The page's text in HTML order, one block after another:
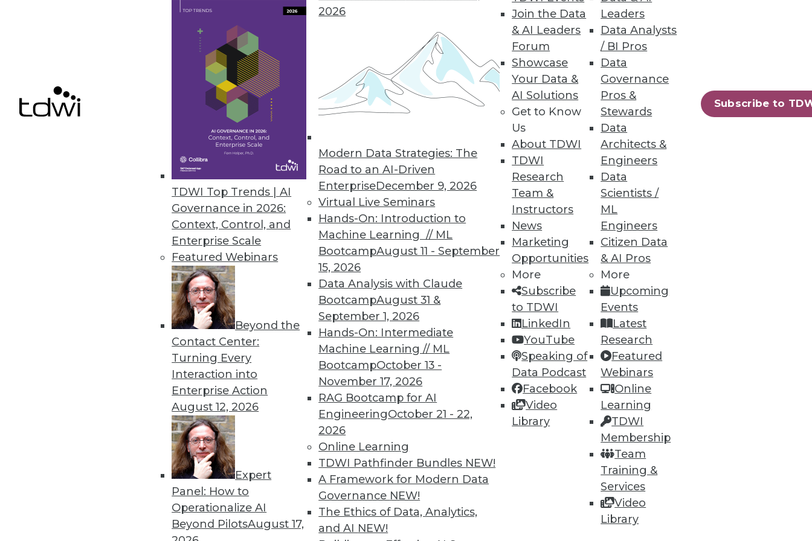
TDWI Top Trends | AI
Governance in 2026:
Context, Control, and
Enterprise Scale
Featured Webinars
Beyond the
Contact Center:
Turning Every
Interaction into
Enterprise Action
August 12, 2026
Expert
Panel: How to
Operationalize AI
Beyond PilotsAugust 17,
2026
Modern Data Strategies: The
Road to an AI-Driven
EnterpriseDecember 9, 2026
Virtual Live Seminars
Hands-On: Introduction to
Machine Learning // ML
BootcampAugust 11 - September
15, 2026
Data Analysis with Claude
BootcampAugust 31 &
September 1, 2026
Hands-On: Intermediate
Machine Learning // ML
BootcampOctober 13 -
November 17, 2026
RAG Bootcamp for AI
EngineeringOctober 21 - 22,
2026
Online Learning
TDWI Pathfinder Bundles NEW!
A Framework for Modern Data
Governance NEW!
The Ethics of Data, Analytics,
and AI NEW!
Join the Data
& AI Leaders
Forum
Showcase
Your Data &
AI Solutions
Get to Know
Us
About TDWI
TDWI
Research
Team &
Instructors
News
Marketing
Opportunities
More
Subscribe
to TDWI
LinkedIn
YouTube
Speaking of
Data Podcast
Facebook
Video
Library
Leaders
Data Analysts
/ BI Pros
Data
Governance
Pros &
Stewards
Data
Architects &
Engineers
Data
Scientists /
ML
Engineers
Citizen Data
& AI Pros
More
Upcoming
Events
Latest
Research
Featured
Webinars
Online
Learning
TDWI
Membership
Team
Training &
Services
Video
Library
Subscribe to
Features designed for citizen data scientists, more powerful analytics.
Paxata Announces Spring Release
New release delivers advanced capabilities in smart data discovery, quality, collaboration, and self-service
Dell Services Research Underscores Business Benefits of Advanced Analytics
Competitive advantages noted; awareness and maturity levels for analytics growing.
March 25, 2016
« previous 65 68 69 70 71 73 75
TDWI MEMBERSHIP
Get immediate access to training
discounts, video library, research, and
more.
Find the right level of Membership for you.
Learn More